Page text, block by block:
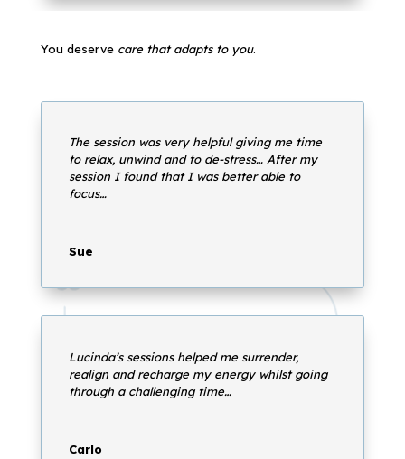
You deserve care that adapts to you.
The session was very helpful giving me time
to relax, unwind and to de-stress… After my
session I found that I was better able to
focus…
Sue
Lucinda’s sessions helped me surrender,
realign and recharge my energy whilst going
through a challenging time…
Carlo